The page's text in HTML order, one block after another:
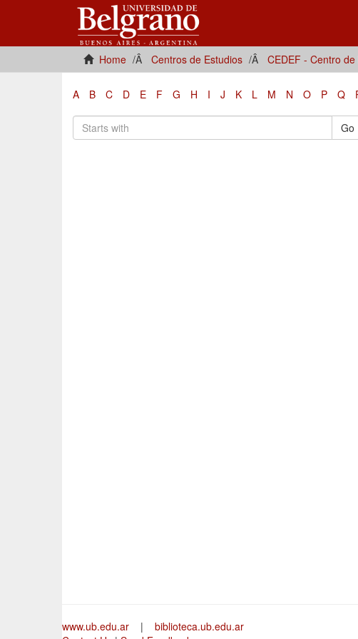
Home Centros de Estudios CEDEF - Centro
A B C D E F G H I J K L M N O P Q
Go
www.ub.edu.ar | biblioteca.ub.edu.ar